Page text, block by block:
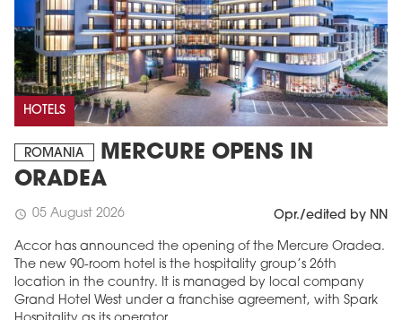
HOTELS
ROMANIA
MERCURE OPENS IN
ORADEA
schedule 05 August 2026 Opr./edited by NN
Accor has announced the opening of the Mercure Oradea.
The new 90-room hotel is the hospitality group’s 26th
location in the country. It is managed by local company
Grand Hotel West under a franchise agreement, with Spark